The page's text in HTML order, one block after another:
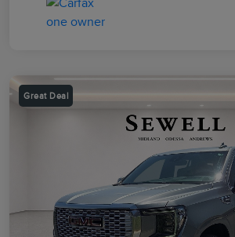
Great Deal